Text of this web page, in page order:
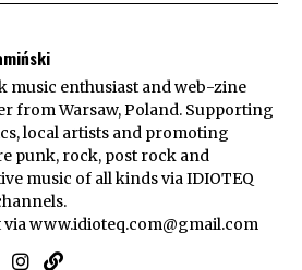
music enthusiast and web-zine
from Warsaw, Poland. Supporting
local artists and promoting
punk, rock, post rock and
music of all kinds via IDIOTEQ
viawww.idioteq.com@gmail.com